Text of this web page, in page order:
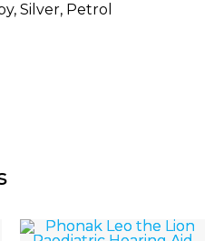
Silver, Petrol